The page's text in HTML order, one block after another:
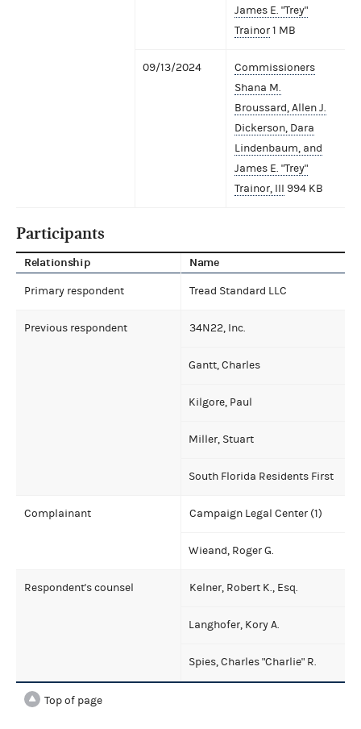
James E. "Trey"
Trainor1 MB
09/13/2024
Commissioners
Shana M.
Broussard, Allen J.
Dickerson, Dara
Lindenbaum, and
James E. "Trey"
Trainor, III 994 KB
Participants
Relationship Name
Primary respondent Tread Standard LLC
Previous respondent 34N22, Inc.
Gantt, Charles
Kilgore, Paul
Miller, Stuart
South Florida Residents First
Complainant Campaign Legal Center (1)
Wieand, Roger G.
Respondent's counsel Kelner, Robert K., Esq.
Langhofer, Kory A.
Spies, Charles "Charlie" R.
Top of page